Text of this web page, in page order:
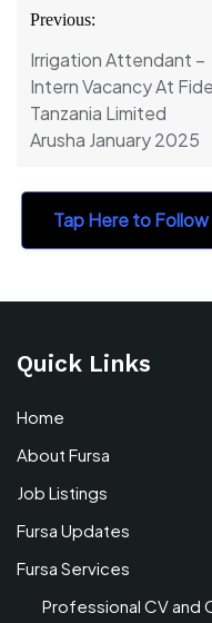
Post
navigation
Previous:
Irrigation Attendant –
Intern Vacancy At
Tanzania Limited
Arusha January 2025
Tap Here to
Quick Links
Home
About Fursa
Job Listings
Fursa Updates
Fursa Services
Professional CV and